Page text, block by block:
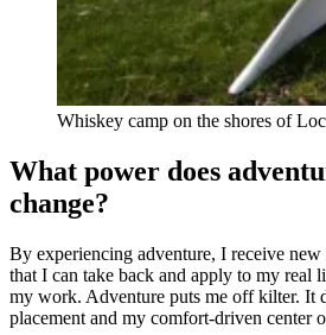
Whiskey camp on the shores of
What power does
change?
By experiencing adventure, I receive
that I can take back and apply to my real
my work. Adventure puts me off kilter. It
placement and my comfort-driven center